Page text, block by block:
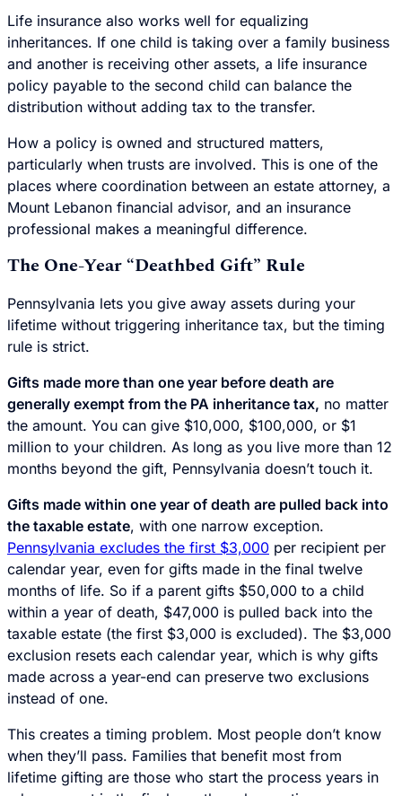
Life insurance also works well for equalizing
inheritances. If one child is taking over a family business
and another is receiving other assets, a life insurance
policy payable to the second child can balance the
distribution without adding tax to the transfer.
How a policy is owned and structured matters,
particularly when trusts are involved. This is one of the
places where coordination between an estate attorney, a
Mount Lebanon financial advisor, and an insurance
professional makes a meaningful difference.
The One-Year “Deathbed Gift” Rule
Pennsylvania lets you give away assets during your
lifetime without triggering inheritance tax, but the timing
rule is strict.
Gifts made more than one year before death are
generally exempt from the PA inheritance tax, no matter
the amount. You can give $10,000, $100,000, or $1
million to your children. As long as you live more than 12
months beyond the gift, Pennsylvania doesn’t touch it.
Gifts made within one year of death are pulled back into
the taxable estate, with one narrow exception.
Pennsylvania excludes the first $3,000 per recipient per
calendar year, even for gifts made in the final twelve
months of life. So if a parent gifts $50,000 to a child
within a year of death, $47,000 is pulled back into the
taxable estate (the first $3,000 is excluded). The $3,000
exclusion resets each calendar year, which is why gifts
made across a year-end can preserve two exclusions
instead of one.
This creates a timing problem. Most people don’t know
when they’ll pass. Families that benefit most from
lifetime gifting are those who start the process years in